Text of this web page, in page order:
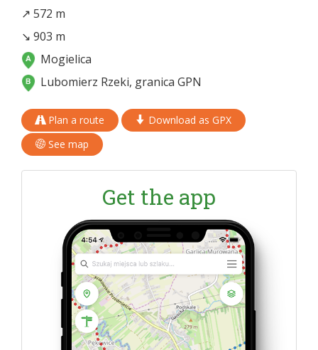
↗ 572 m
↘ 903 m
Mogielica
Lubomierz Rzeki, granica GPN
Plan a route
Download as GPX
See map
Get the app